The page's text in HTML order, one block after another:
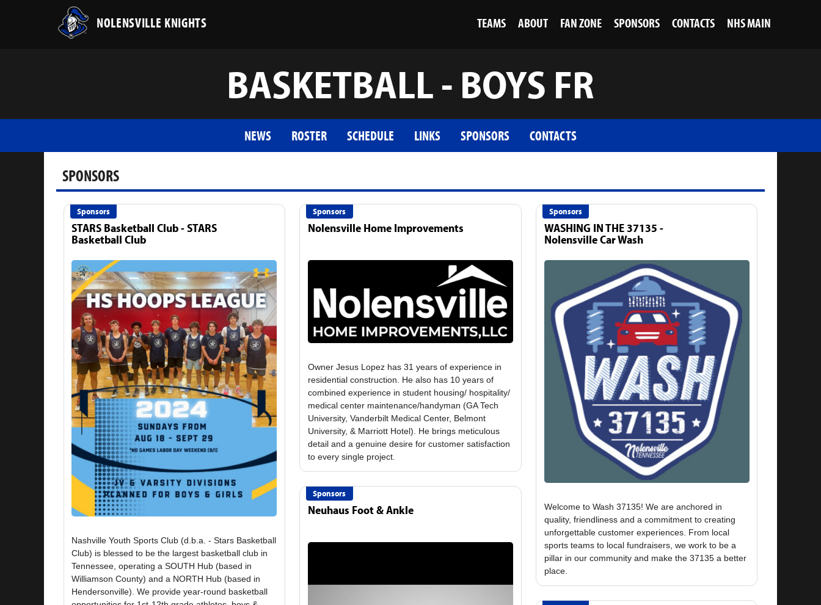
NOLENSVILLE KNIGHTS TEAMS ABOUT FAN ZONE SPONSORS CONTACTS NHS MAIN
BASKETBALL - BOYS FR
NEWS ROSTER SCHEDULE LINKS SPONSORS CONTACTS
SPONSORS
Sponsors
STARS Basketball Club - STARS
Basketball Club
Nashville Youth Sports Club (d.b.a. - Stars Basketball
Club) is blessed to be the largest basketball club in
Tennessee, operating a SOUTH Hub (based in
Williamson County) and a NORTH Hub (based in
Hendersonville). We provide year-round basketball
Sponsors
Nolensville Home Improvements
Owner Jesus Lopez has 31 years of experience in
residential construction. He also has 10 years of
combined experience in student housing/ hospitality/
medical center maintenance/handyman (GA Tech
University, Vanderbilt Medical Center, Belmont
University, & Marriott Hotel). He brings meticulous
detail and a genuine desire for customer satisfaction
Sponsors
WASHING IN THE 37135 -
Nolensville Car Wash
Welcome to Wash 37135! We are anchored in
quality, friendliness and a commitment to creating
unforgettable customer experiences. From local
sports teams to local fundraisers, we work to be a
pillar in our community and make the 37135 a better
Sponsors
Neuhaus Foot & Ankle